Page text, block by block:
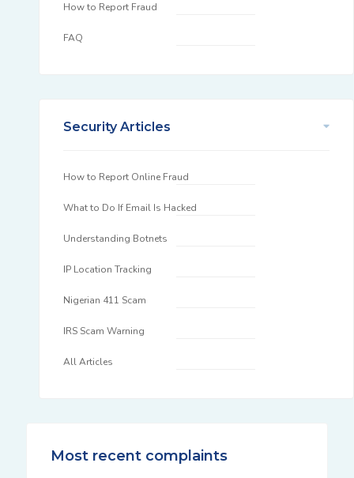
How to Report Fraud
FAQ
Security Articles
How to Report Online Fraud
What to Do If Email Is Hacked
Understanding Botnets
IP Location Tracking
Nigerian 411 Scam
IRS Scam Warning
All Articles
Most recent complaints